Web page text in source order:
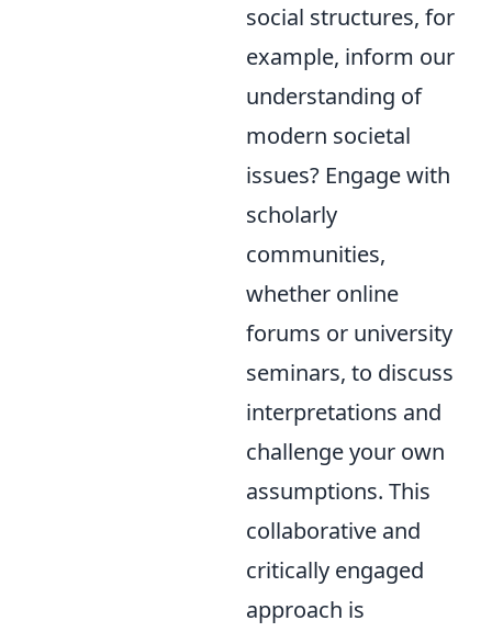
social structures, for
example, inform our
understanding of
modern societal
issues? Engage with
scholarly
communities,
whether online
forums or university
seminars, to discuss
interpretations and
challenge your own
assumptions. This
collaborative and
critically engaged
approach is